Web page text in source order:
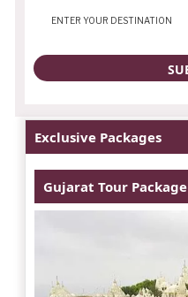
Exclusive Packages
Gujarat Tour Package